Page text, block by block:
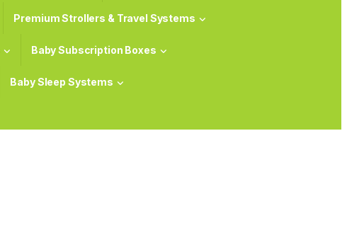
Premium Strollers & Travel Systems
Baby Subscription Boxes
Baby Sleep Systems